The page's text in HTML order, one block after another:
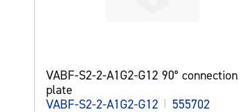
VABF-S2-2-A1G2-G12 90° connection
plate
VABF-S2-2-A1G2-G12 | 555702